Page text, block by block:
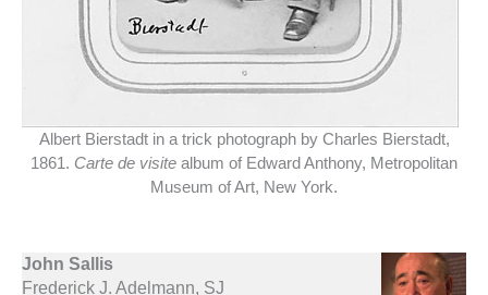
Albert Bierstadt in a trick photograph by Charles Bierstadt,
1861. Carte de visite album of Edward Anthony, Metropolitan
Museum of Art, New York.
John Sallis
Frederick J. Adelmann, SJ